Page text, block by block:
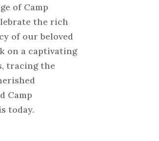
of Camp
the rich
of our beloved
on a captivating
tracing the
Camp
today.